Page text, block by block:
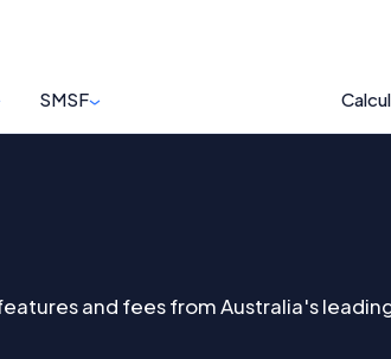
SMSF
and fees from Australia's